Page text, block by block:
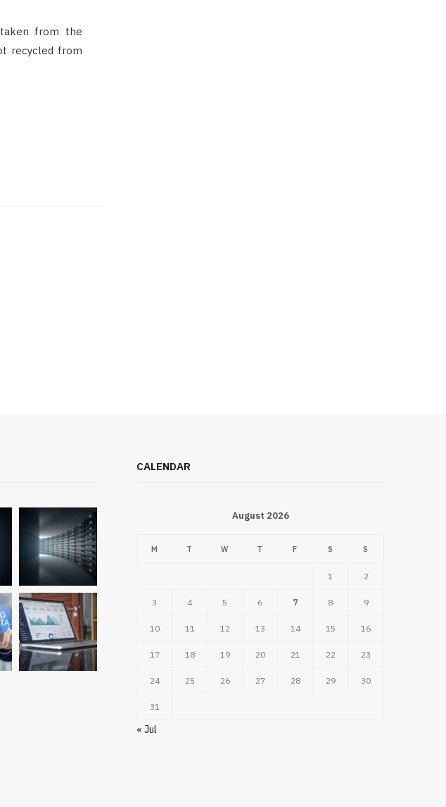
from the
recycled from
CALENDAR
August 2026
M T W T F S S
1 2
3 4 5 6 7 8 9
10 11 12 13 14 15 16
17 18 19 20 21 22 23
24 25 26 27 28 29 30
31
« Jul